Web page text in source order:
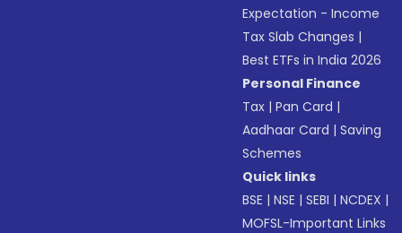
Expectation - Income
Tax Slab Changes |
Best ETFs in India 2026
Personal Finance
Tax |Pan Card |
Aadhaar Card |Saving
Schemes
Quick links
BSE |NSE |SEBI |NCDEX |
MOFSL-Important Links